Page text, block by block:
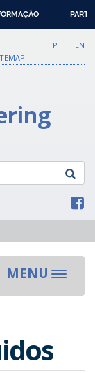
PT
EN
MENU
Toggle